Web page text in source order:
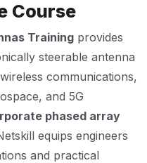
Course
Training provides
steerable antenna
communications,
and 5G
phased array
equips engineers
and practical